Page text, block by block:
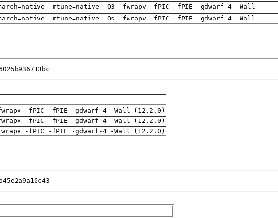
-mtune=native -O3 -fwrapv -fPIC -fPIE -gdwarf-4 -Wall
-mtune=native -Os -fwrapv -fPIC -fPIE -gdwarf-4 -Wall
-fPIC -fPIE -gdwarf-4 -Wall (12.2.0)
-fPIC -fPIE -gdwarf-4 -Wall (12.2.0)
-fPIC -fPIE -gdwarf-4 -Wall (12.2.0)